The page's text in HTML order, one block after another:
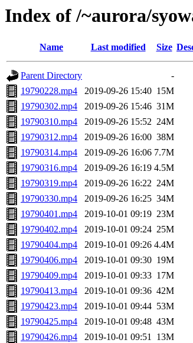
Index of /~aurora/
Name Last modified Size
Parent Directory
-
19790228.mp4
2019-09-26 15:40 15M
19790302.mp4
2019-09-26 15:46 31M
19790310.mp4
2019-09-26 15:52 24M
19790312.mp4
2019-09-26 16:00 38M
19790314.mp4
2019-09-26 16:06 7.7M
19790316.mp4
2019-09-26 16:19 4.5M
19790319.mp4
2019-09-26 16:22 24M
19790330.mp4
2019-09-26 16:25 34M
19790401.mp4
2019-10-01 09:19 23M
19790402.mp4
2019-10-01 09:24 25M
19790404.mp4
2019-10-01 09:26 4.4M
19790406.mp4
2019-10-01 09:30 19M
19790409.mp4
2019-10-01 09:33 17M
19790413.mp4
2019-10-01 09:36 42M
19790423.mp4
2019-10-01 09:44 53M
19790425.mp4
2019-10-01 09:48 43M
19790426.mp4
2019-10-01 09:51 13M